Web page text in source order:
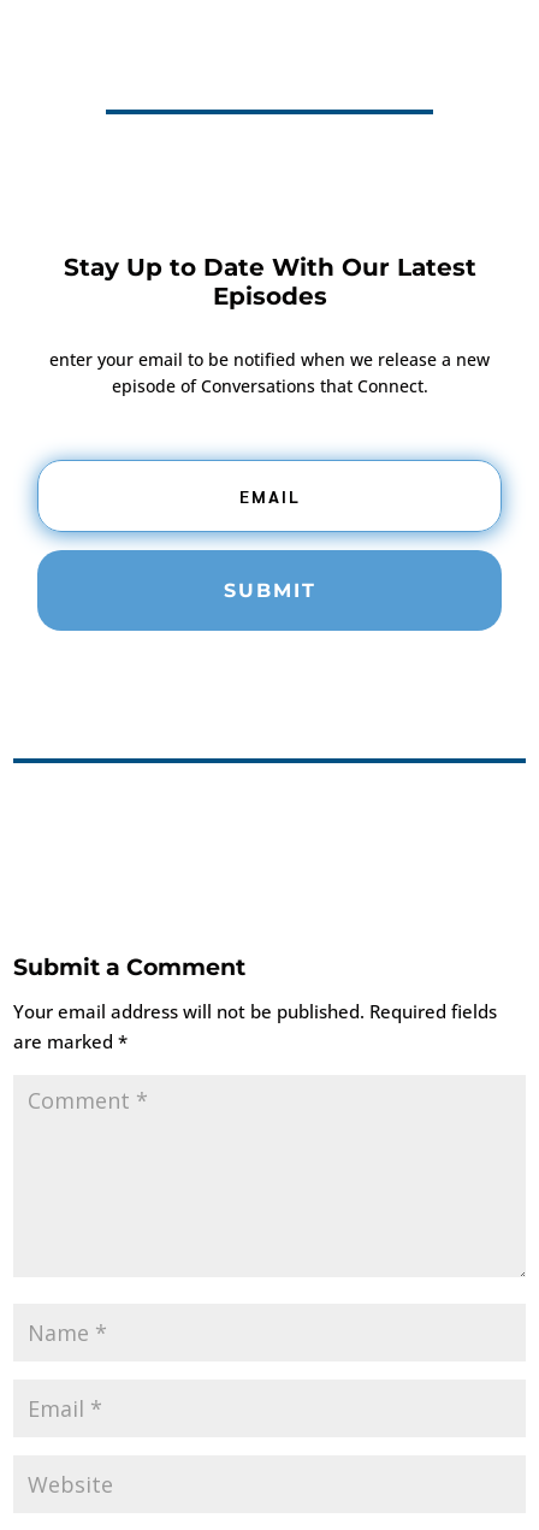
Stay Up to Date With Our Latest
Episodes
enter your email to be notified when we release a new
episode of Conversations that Connect.
SUBMIT
Submit a Comment
Your email address will not be published. Required fields
are marked*